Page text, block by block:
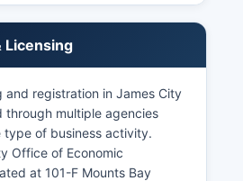
may be available for an
of $15 when requesting in
Vital Records office in
Licensing
and registration in James City
through multiple agencies
of business activity.
Office of Economic
at 101-F Mounts Bay